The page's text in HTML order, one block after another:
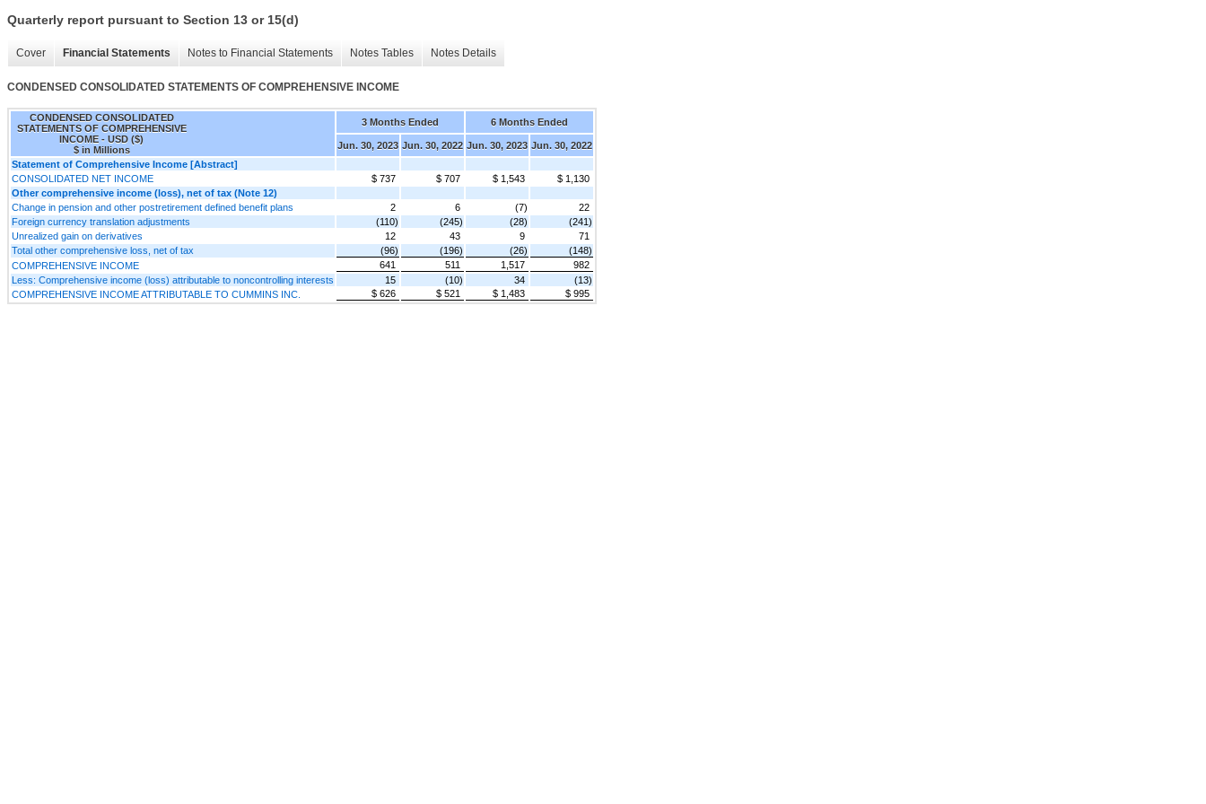
Quarterly report pursuant to Section 13 or 15(d)
Cover Financial Statements Notes to Financial Statements Notes Tables Notes Details
CONDENSED CONSOLIDATED STATEMENTS OF COMPREHENSIVE INCOME
CONDENSED CONSOLIDATED
STATEMENTS OF COMPREHENSIVE
INCOME - USD ($)
$ in Millions
3 Months Ended 6 Months Ended
Jun. 30, 2023 Jun. 30, 2022 Jun. 30, 2023 Jun. 30, 2022
Statement of Comprehensive Income [Abstract]
CONSOLIDATED NET INCOME
$ 737 $ 707 $ 1,543
$ 1,130
Other comprehensive income (loss), net of tax (Note 12)
Change in pension and other postretirement defined benefit plans
2 6 (7)
22
Foreign currency translation adjustments
(110) (245) (28)
(241)
Unrealized gain on derivatives
12 43 9
71
Total other comprehensive loss, net of tax
(96) (196) (26)
(148)
COMPREHENSIVE INCOME
641 511 1,517
982
Less: Comprehensive income (loss) attributable to noncontrolling interests
15 (10) 34
(13)
COMPREHENSIVE INCOME ATTRIBUTABLE TO CUMMINS INC.
$ 626 $ 521 $ 1,483 $ 995